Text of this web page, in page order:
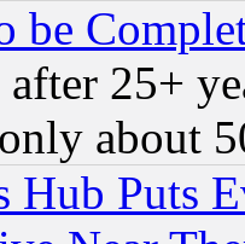
be
25+
about
Hub Puts